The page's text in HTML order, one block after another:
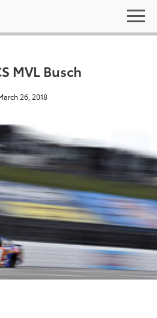
MVL Busch
26, 2018